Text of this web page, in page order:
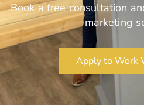
Book a free consultation
marketing
Apply to Work